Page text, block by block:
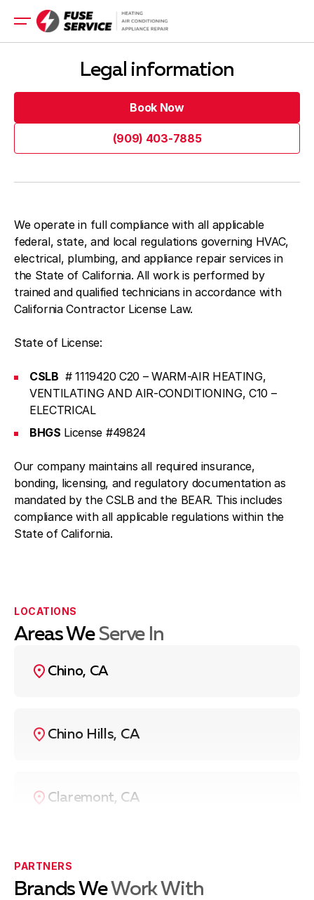
HVAC Installation
Electrical Installation
Blog
Company
Contacts
Get a Quote Now
Legal information
Book Now
(909) 403-7885
We operate in full compliance with all applicable
federal, state, and local regulations governing HVAC,
electrical, plumbing, and appliance repair services in
the State of California. All work is performed by
trained and qualified technicians in accordance with
California Contractor License Law.
State of License:
CSLB # 1119420 C20 – WARM-AIR HEATING,
VENTILATING AND AIR-CONDITIONING, C10 –
ELECTRICAL
BHGS License #49824
Our company maintains all required insurance,
bonding, licensing, and regulatory documentation as
mandated by the CSLB and the BEAR. This includes
compliance with all applicable regulations within the
State of California.
LOCATIONS
Areas We Serve In
Chino, CA
Chino Hills, CA
Claremont, CA
Eastvale, CA
PARTNERS
Brands WeWork With